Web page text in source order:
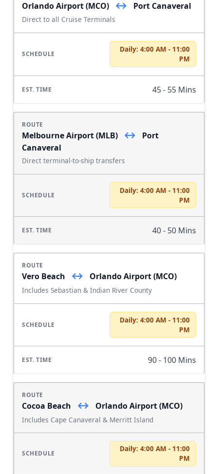
Orlando Airport (MCO) ↔ Port Canaveral
Direct to all Cruise Terminals
Daily: 4:00 AM - 11:00
PM
45 - 55 Mins
Melbourne Airport (MLB) ↔
Port
Canaveral
Direct terminal-to-ship transfers
Daily: 4:00 AM - 11:00
PM
40 - 50 Mins
Vero Beach ↔ Orlando Airport (MCO)
Includes Sebastian & Indian River County
Daily: 4:00 AM - 11:00
PM
90 - 100 Mins
Cocoa Beach ↔ Orlando Airport (MCO)
Includes Cape Canaveral & Merritt Island
Daily: 4:00 AM - 11:00
PM